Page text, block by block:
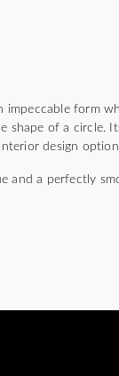
form
shape of a circle.
design
and a perfectly